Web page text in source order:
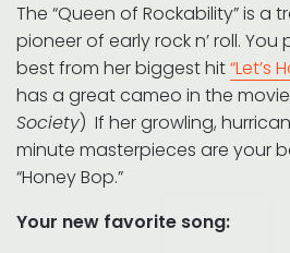
The “Queen of Rockability” is a
pioneer of early rock n’ roll.
best from her biggest hit“Let’s
has a great cameo in the movie
Society) If her growling,
minute masterpieces are your
“Honey Bop.”
Your new favorite song: